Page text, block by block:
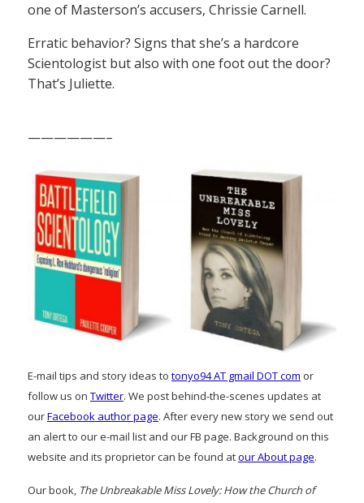
one of Masterson’s accusers, Chrissie Carnell.
Erratic behavior? Signs that she’s a hardcore
Scientologist but also with one foot out the door?
That’s Juliette.
——————–
E-mail tips and story ideas to tonyo94 AT gmail DOT com or
follow us on Twitter. We post behind-the-scenes updates at
ourFacebook author page. After every new story we send out
an alert to our e-mail list and our FB page. Background on this
website and its proprietor can be found atour About page.
Our book, The Unbreakable Miss Lovely: How the Church of